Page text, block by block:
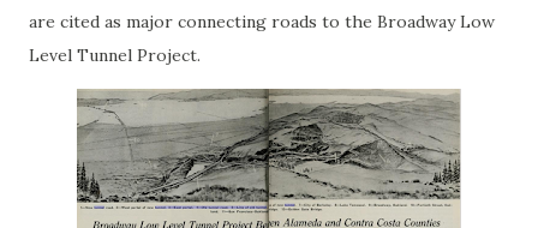
are cited as major connecting roads to the Broadway Low
Level Tunnel Project.